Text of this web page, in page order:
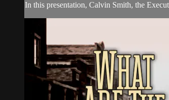
In this presentation, Calvin Smith, the